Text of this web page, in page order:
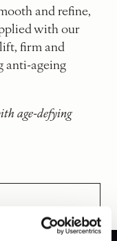
and refine,
with our
firm and
anti-ageing
age-defying